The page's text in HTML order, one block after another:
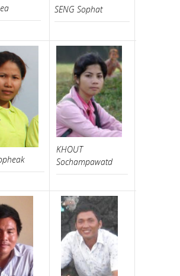
SENG Sophat
KHOUT
Sochampawatd